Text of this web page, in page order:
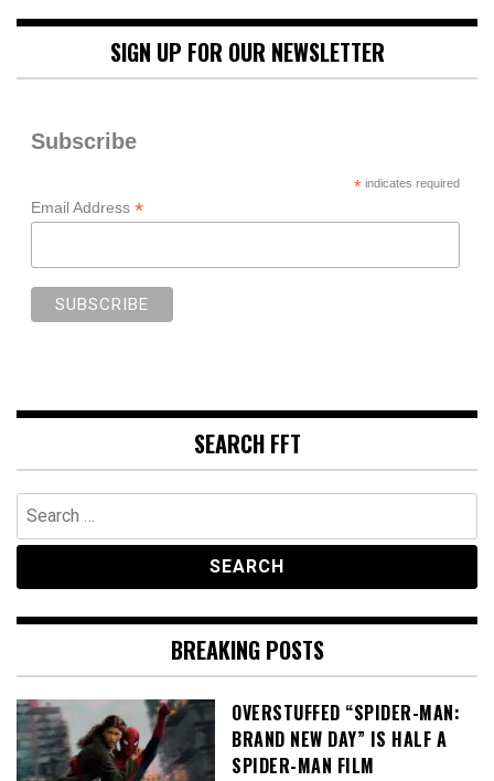
SIGN UP FOR OUR NEWSLETTER
Subscribe
*indicates required
Email Address *
SEARCH FFT
Search
for:
BREAKING POSTS
OVERSTUFFED “SPIDER-MAN:
BRAND NEW DAY” IS HALF A
SPIDER-MAN FILM